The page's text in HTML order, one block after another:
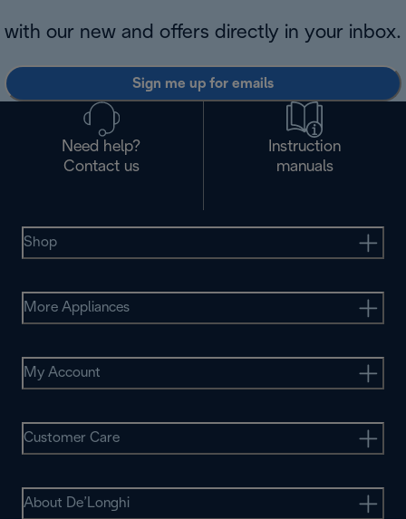
with our new and offers directly in your inbox.
Sign me up for emails
Need help?
Contact us
Instruction
manuals
Shop
More Appliances
My Account
Customer Care
About De’Longhi